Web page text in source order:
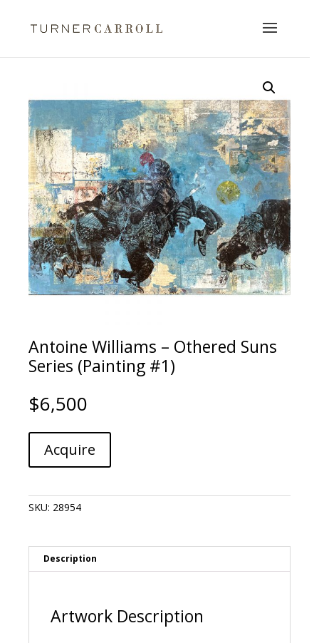
Antoine Williams – Othered Suns
Series (Painting #1)
$6,500
Antoine
Williams
-
Suns
Series
quantity
Acquire
r
SKU: 28954
Description
Artwork Description